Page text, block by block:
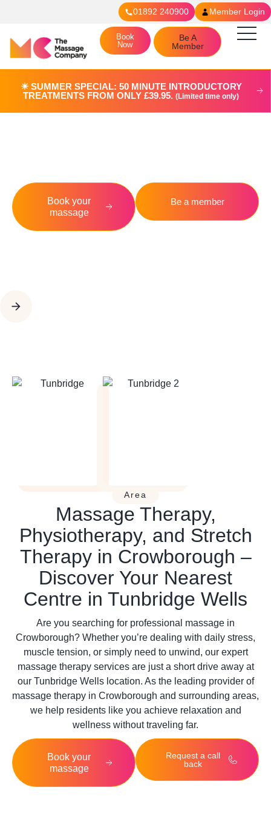
01892 240900 Member Login
Be A
Member
Book
Now
☀︎ SUMMER SPECIAL: 50 MINUTE INTRODUCTORY
TREATMENTS FROM ONLY £39.95. (Limited time only)
Book your
massage
Be a member
Area
Massage Therapy,
Physiotherapy, and Stretch
Therapy in Crowborough –
Discover Your Nearest
Centre in Tunbridge Wells
Are you searching for professional massage in
Crowborough? Whether you’re dealing with daily stress,
muscle tension, or simply need to unwind, our expert
massage therapy services are just a short drive away at
our Tunbridge Wellslocation. As the leading provider of
massage therapy in Crowborough and surrounding areas,
we help residents like you achieve relaxation and
wellness without traveling far.
Book your
massage
Request a call
back